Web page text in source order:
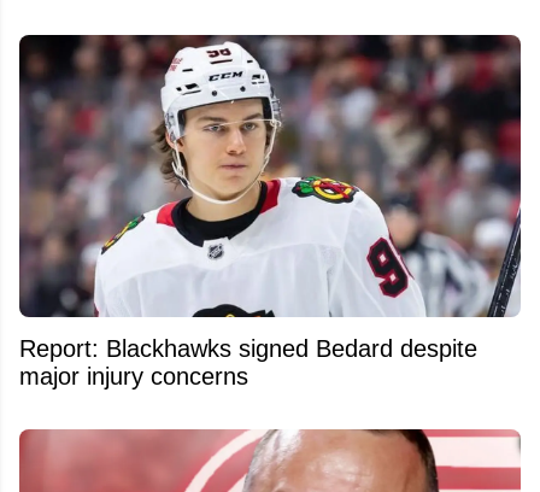
Report: Blackhawks signed Bedard despite
major injury concerns